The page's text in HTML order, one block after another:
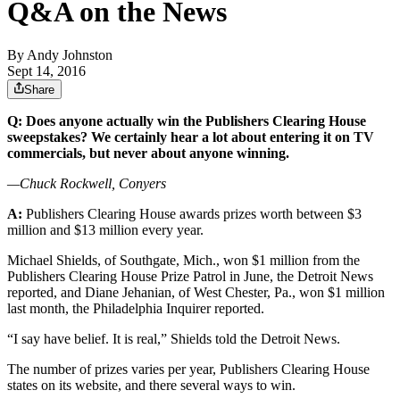
Q&A on the News
By Andy Johnston
Sept 14, 2016
Share
Q: Does anyone actually win the Publishers Clearing House
sweepstakes? We certainly hear a lot about entering it on TV
commercials, but never about anyone winning.
—Chuck Rockwell, Conyers
A: Publishers Clearing House awards prizes worth between $3
million and $13 million every year.
Michael Shields, of Southgate, Mich., won $1 million from the
Publishers Clearing House Prize Patrol in June, the Detroit News
reported, and Diane Jehanian, of West Chester, Pa., won $1 million
last month, the Philadelphia Inquirer reported.
“I say have belief. It is real,” Shields told the Detroit News.
The number of prizes varies per year, Publishers Clearing House
states on its website, and there several ways to win.